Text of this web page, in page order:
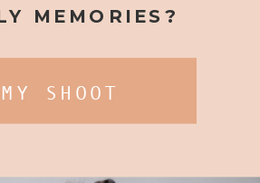
MEMORIES?
SHOOT